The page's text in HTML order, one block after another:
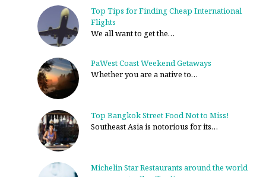
Top Tips for Finding Cheap International
Flights
We all want to get the…
PaWest Coast Weekend Getaways
Whether you are a native to…
Top Bangkok Street Food Not to Miss!
Southeast Asia is notorious for its…
Michelin Star Restaurants around the world